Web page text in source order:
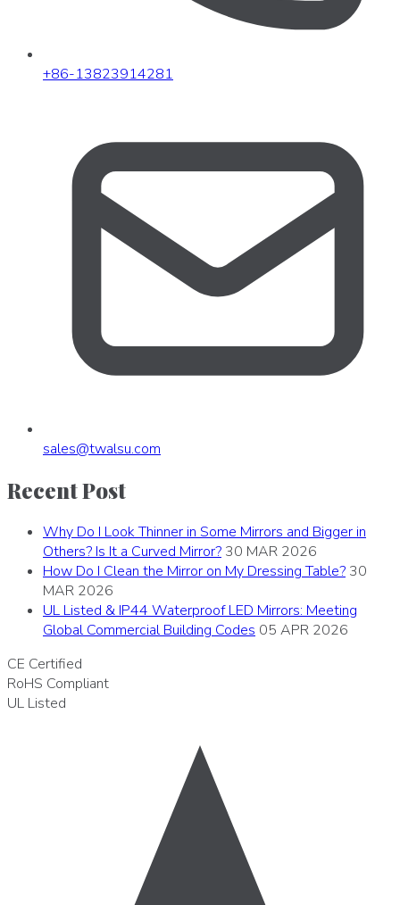
+86-13823914281
sales@twalsu.com
Recent Post
Why Do I Look Thinner in Some Mirrors and Bigger in
Others? Is It a Curved Mirror? 30 MAR 2026
How Do I Clean the Mirror on My Dressing Table? 30
MAR 2026
UL Listed & IP44 Waterproof LED Mirrors: Meeting
Global Commercial Building Codes 05 APR 2026
CE Certified
RoHS Compliant
UL Listed